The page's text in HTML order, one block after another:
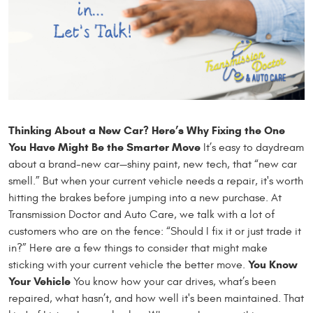
Thinking About a New Car? Here’s Why Fixing the One
You Have Might Be the Smarter Move It’s easy to daydream
about a brand-new car—shiny paint, new tech, that “new car
smell.” But when your current vehicle needs a repair, it's worth
hitting the brakes before jumping into a new purchase. At
Transmission Doctor and Auto Care, we talk with a lot of
customers who are on the fence: “Should I fix it or just trade it
in?” Here are a few things to consider that might make
sticking with your current vehicle the better move. You Know
Your Vehicle You know how your car drives, what’s been
repaired, what hasn’t, and how well it's been maintained. That